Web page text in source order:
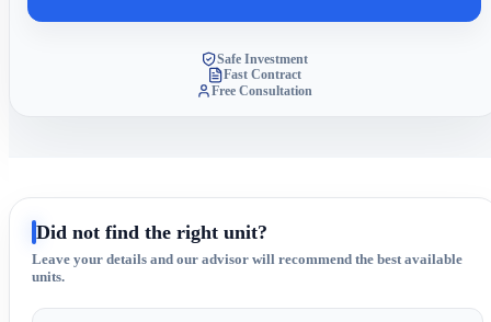
Safe Investment
Fast Contract
Free Consultation
Did not find the right unit?
Leave your details and our advisor will recommend the best available
units.